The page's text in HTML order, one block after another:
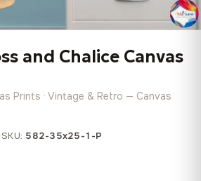
and Chalice Canvas
Prints · Vintage & Retro — Canvas
·SKU: 582-35x25-1-P